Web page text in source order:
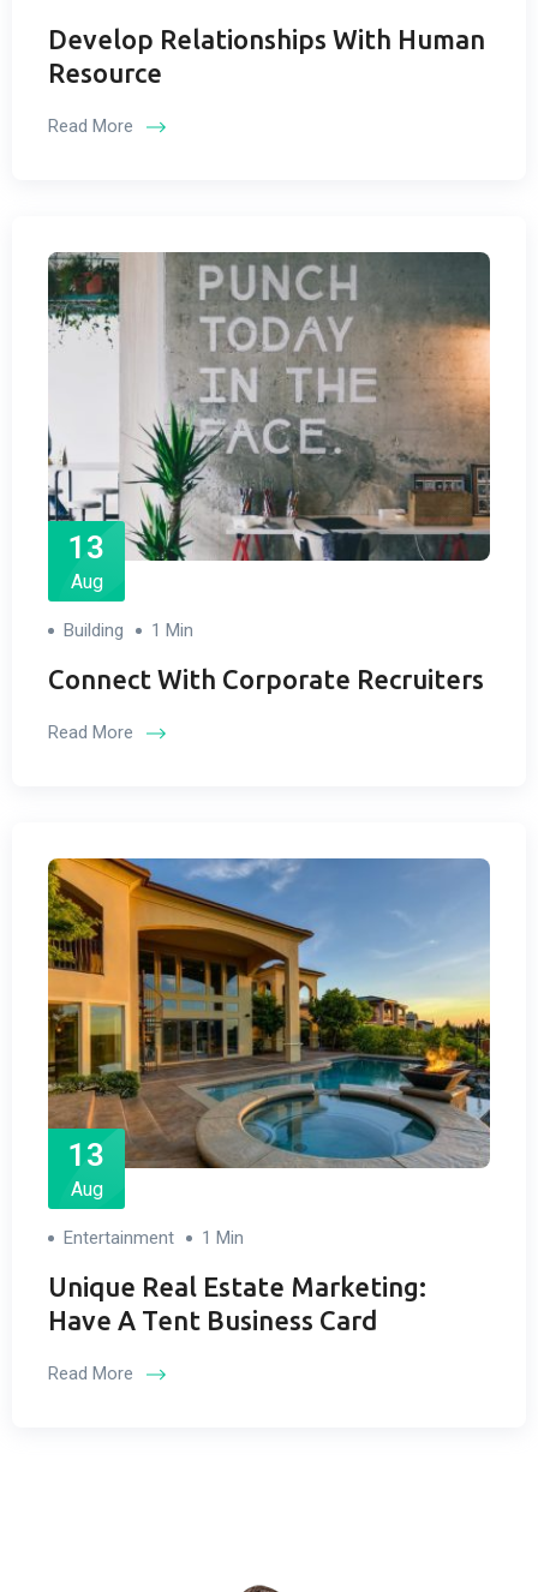
Develop Relationships With Human
Resource
Read More
13
Aug
Building 1 Min
Connect With Corporate Recruiters
Read More
13
Aug
Entertainment 1 Min
Unique Real Estate Marketing:
Have A Tent Business Card
Read More